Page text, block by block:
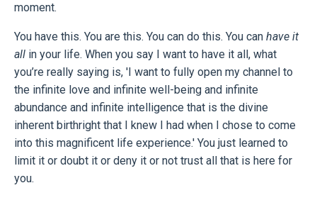
moment.
You have this. You are this. You can do this. You can have it
all in your life. When you say I want to have it all, what
you’re really saying is, 'I want to fully open my channel to
the infinite love and infinite well-being and infinite
abundance and infinite intelligence that is the divine
inherent birthright that I knew I had when I chose to come
into this magnificent life experience.' You just learned to
limit it or doubt it or deny it or not trust all that is here for
you.